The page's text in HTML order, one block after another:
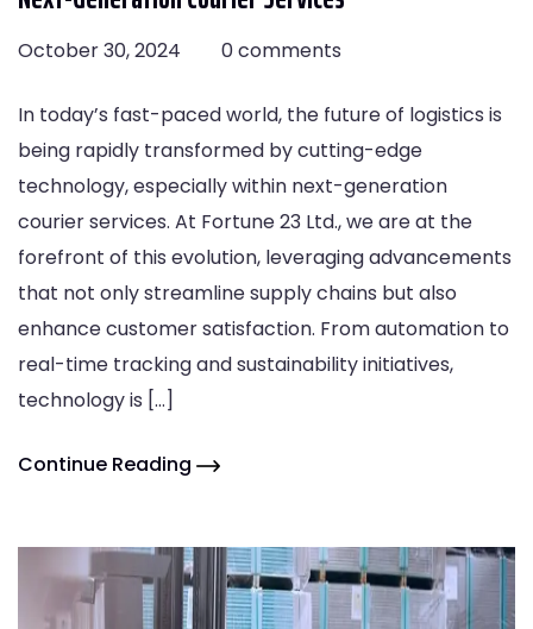
October 30, 2024 0 comments
In today’s fast-paced world, the future of logistics is
being rapidly transformed by cutting-edge
technology, especially within next-generation
courier services. At Fortune 23 Ltd., we are at the
forefront of this evolution, leveraging advancements
that not only streamline supply chains but also
enhance customer satisfaction. From automation to
real-time tracking and sustainability initiatives,
technology is […]
Continue Reading